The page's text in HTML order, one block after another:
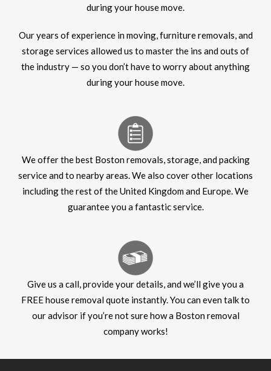
during your house move.
Our years of experience in moving, furniture removals, and
storage services allowed us to master the ins and outs of
the industry — so you don’t have to worry about anything
during your house move.
We offer the best Boston removals, storage, and packing
service and to nearby areas. We also cover other locations
including the rest of the United Kingdom and Europe. We
guarantee you a fantastic service.
Give us a call, provide your details, and we’ll give you a
FREE house removal quote instantly. You can even talk to
our advisor if you’re not sure how a Boston removal
company works!